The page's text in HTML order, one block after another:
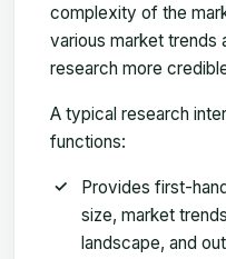
complexity of the
various market trends
research more
A typical research
functions:
Provides first-
size, market
landscape, and